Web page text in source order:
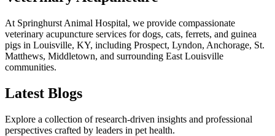
At Springhurst Animal Hospital, we provide compassionate
veterinary acupuncture services for dogs, cats, ferrets, and guinea
pigs in Louisville, KY, including Prospect, Lyndon, Anchorage, St.
Matthews, Middletown, and surrounding East Louisville
communities.
Latest Blogs
Explore a collection of research-driven insights and professional
perspectives crafted by leaders in pet health.